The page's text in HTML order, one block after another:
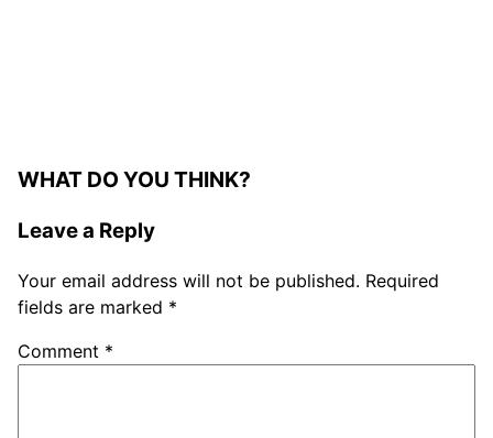
WHAT DO YOU THINK?
Leave a Reply
Your email address will not be published. Required
fields are marked *
Comment *